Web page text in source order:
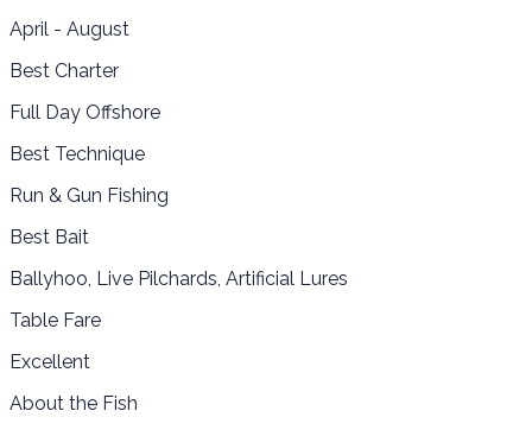
April - August
Best Charter
Full Day Offshore
Best Technique
Run & Gun Fishing
Best Bait
Ballyhoo, Live Pilchards, Artificial Lures
Table Fare
Excellent
About the Fish